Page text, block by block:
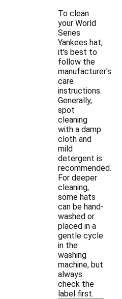
To clean
your World
Series
Yankees hat,
it's best to
follow the
manufacturer's
care
instructions.
Generally,
spot
cleaning
with a damp
cloth and
mild
detergent is
recommended.
For deeper
cleaning,
some hats
can be hand-
washed or
placed in a
gentle cycle
in the
washing
machine, but
always
check the
label first.